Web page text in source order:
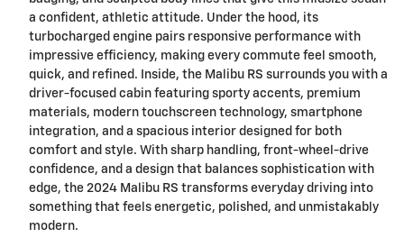
a confident, athletic attitude. Under the hood, its
turbocharged engine pairs responsive performance with
impressive efficiency, making every commute feel smooth,
quick, and refined. Inside, the Malibu RS surrounds you with a
driver-focused cabin featuring sporty accents, premium
materials, modern touchscreen technology, smartphone
integration, and a spacious interior designed for both
comfort and style. With sharp handling, front-wheel-drive
confidence, and a design that balances sophistication with
edge, the 2024 Malibu RS transforms everyday driving into
something that feels energetic, polished, and unmistakably
modern.